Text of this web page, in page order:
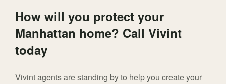
How will you protect your
Manhattan home? Call Vivint
today
Vivint agents are standing by to help you create your